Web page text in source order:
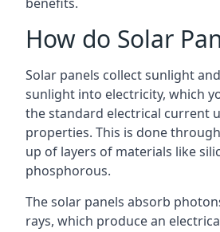
How do Solar
Solar panels collect sunlight
sunlight into electricity, which
the standard electrical current
properties. This is done
up of layers of materials like
phosphorous.
The solar panels absorb
rays, which produce an